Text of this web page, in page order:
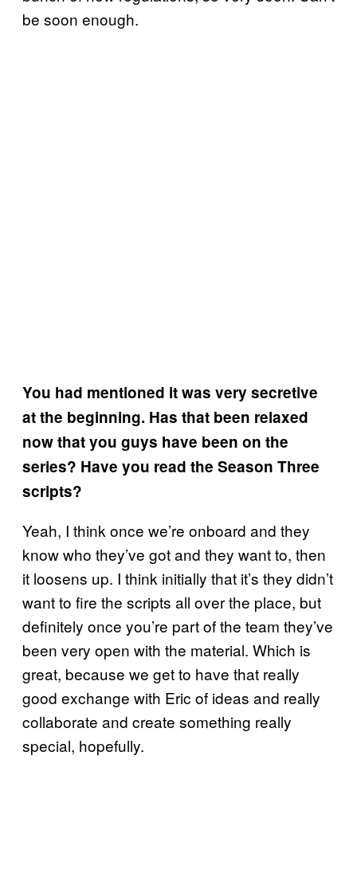
be soon enough.
You had mentioned it was very secretive
at the beginning. Has that been relaxed
now that you guys have been on the
series? Have you read the Season Three
scripts?
Yeah, I think once we’re onboard and they
know who they’ve got and they want to, then
it loosens up. I think initially that it’s they didn’t
want to fire the scripts all over the place, but
definitely once you’re part of the team they’ve
been very open with the material. Which is
great, because we get to have that really
good exchange with Eric of ideas and really
collaborate and create something really
special, hopefully.